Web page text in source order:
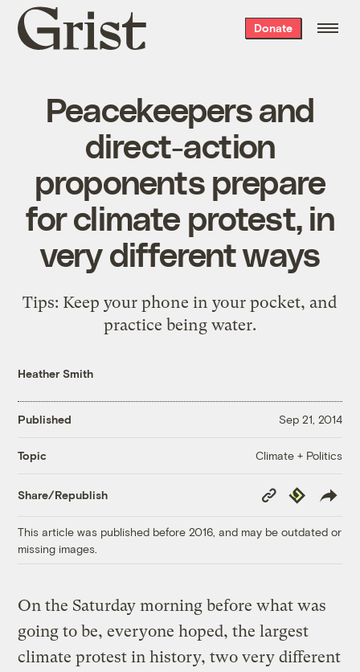
Grist
home
Donate
Peacekeepers and
direct-action
proponents prepare
for climate protest, in
very different ways
Tips: Keep your phone in your pocket, and
practice being water.
Heather Smith
Published Sep 21, 2014
Topic Climate + Politics
Share/Republish
Copy
Link
Republish
This article was published before 2016, and may be outdated or
missing images.
On the Saturday morning before what was
going to be, everyone hoped, the largest
climate protest in history, two very different